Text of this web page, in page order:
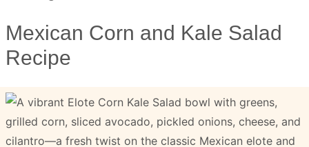
Mexican Corn and Kale Salad
Recipe